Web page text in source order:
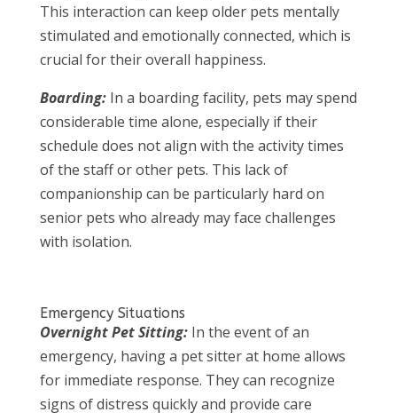
This interaction can keep older pets mentally
stimulated and emotionally connected, which is
crucial for their overall happiness.
Boarding: In a boarding facility, pets may spend
considerable time alone, especially if their
schedule does not align with the activity times
of the staff or other pets. This lack of
companionship can be particularly hard on
senior pets who already may face challenges
with isolation.
Emergency Situations
Overnight Pet Sitting:In the event of an
emergency, having a pet sitter at home allows
for immediate response. They can recognize
signs of distress quickly and provide care